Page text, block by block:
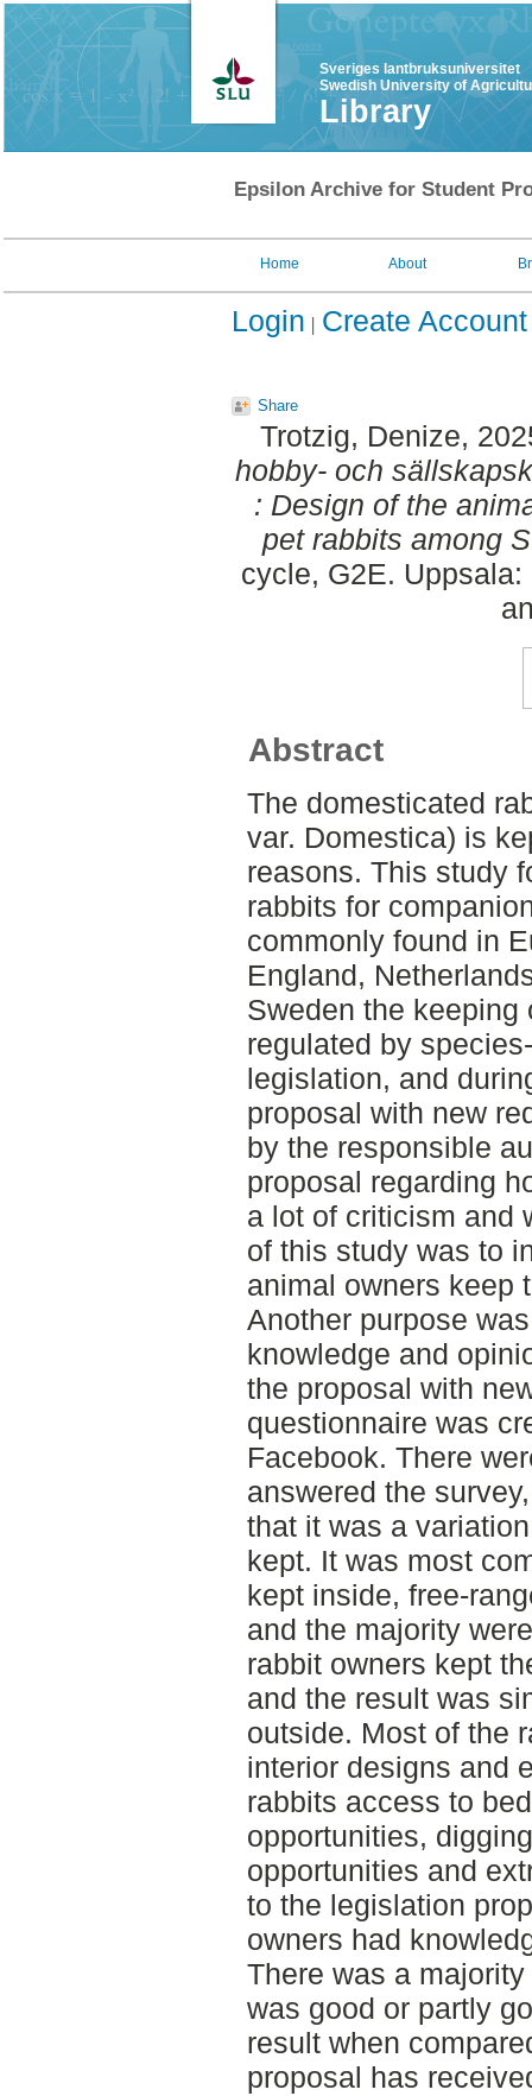
Sveriges lantbruksuniversitet
Swedish University of
Library
Epsilon Archive for Student
Home About
Login Create Account
Share
Trotzig, Denize,
hobby- och
: Design of the
pet rabbits among
cycle, G2E.
Abstract
The domesticated
var. Domestica) is
reasons. This study
rabbits for
commonly found in
England,
Sweden the keeping
regulated by
legislation, and
proposal with new
by the responsible
proposal regarding
a lot of criticism and
of this study was to
animal owners keep
Another purpose
knowledge and
the proposal with
questionnaire was
Facebook. There
answered the
that it was a
kept. It was most
kept inside, free-
and the majority
rabbit owners kept
and the result was
outside. Most of the
interior designs and
rabbits access to
opportunities,
opportunities and
to the legislation
owners had
There was a
was good or partly
result when
proposal has